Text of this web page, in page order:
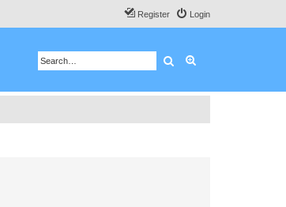
Login
Register
Search